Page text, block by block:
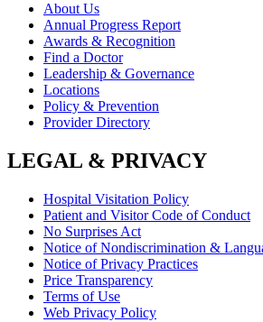
About Us
Annual Progress Report
Awards & Recognition
Find a Doctor
Leadership & Governance
Locations
Policy & Prevention
Provider Directory
LEGAL & PRIVACY
Hospital Visitation Policy
Patient and Visitor Code of Conduct
No Surprises Act
Notice of Nondiscrimination &
Notice of Privacy Practices
Price Transparency
Terms of Use
Web Privacy Policy